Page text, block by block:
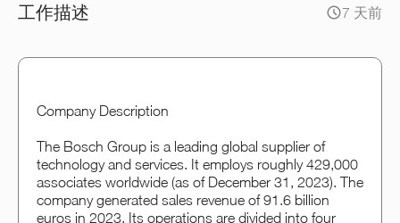
工作描述 7 天前
Company Description
The Bosch Group is a leading global supplier of
technology and services. It employs roughly 429,000
associates worldwide (as of December 31, 2023). The
company generated sales revenue of 91.6 billion
euros in 2023. Its operations are divided into four